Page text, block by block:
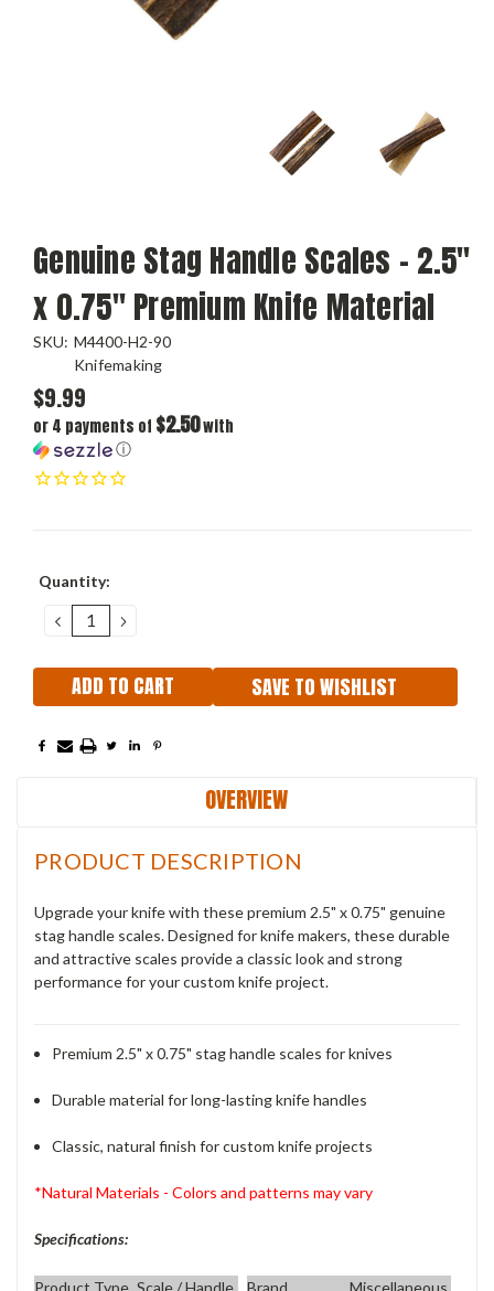
Genuine Stag Handle Scales – 2.5"
x 0.75" Premium Knife Material
SKU: M4400-H2-90
Knifemaking
$9.99
or 4 payments of $2.50with
ⓘ
Current
Quantity:
DECREASE
QUANTITY:
INCREASE
QUANTITY:
SAVE TO WISHLIST
OVERVIEW
PRODUCT DESCRIPTION
Upgrade your knife with these premium 2.5" x 0.75" genuine
stag handle scales. Designed for knife makers, these durable
and attractive scales provide a classic look and strong
performance for your custom knife project.
Premium 2.5" x 0.75" stag handle scales for knives
Durable material for long-lasting knife handles
Classic, natural finish for custom knife projects
*Natural Materials - Colors and patterns may vary
Specifications:
Product Type Scale / Handle Brand Miscellaneous